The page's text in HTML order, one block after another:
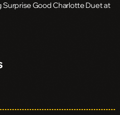
Surprise Good Charlotte Duet at